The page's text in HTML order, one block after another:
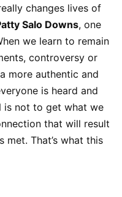
changes lives of
Salo Downs, one
we learn to remain
controversy or
more authentic and
is heard and
is not to get what we
that will result
met. That’s what this